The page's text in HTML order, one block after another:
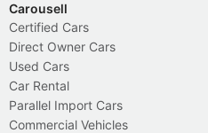
Carousell
Certified Cars
Direct Owner Cars
Used Cars
Car Rental
Parallel Import Cars
Commercial Vehicles